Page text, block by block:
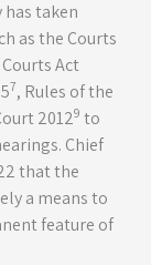
taken
as the Courts
Act
7, Rules of the
20129 to
Chief
that the
a means to
feature of